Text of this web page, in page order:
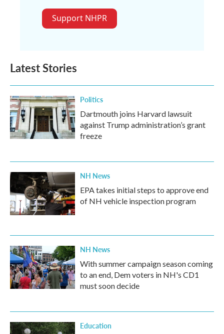
Support NHPR
Latest Stories
Politics
Dartmouth joins Harvard lawsuit
against Trump administration’s grant
freeze
NH News
EPA takes initial steps to approve end
of NH vehicle inspection program
NH News
With summer campaign season coming
to an end, Dem voters in NH's CD1
must soon decide
Education